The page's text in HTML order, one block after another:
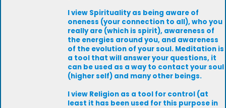
I view Spirituality as being aware of
oneness (your connection to all), who you
really are (which is spirit), awareness of
the energies around you, and awareness
of the evolution of your soul. Meditation is
a tool that will answer your questions, it
can be used as a way to contact your soul
(higher self) and many other beings.
I view Religion as a tool for control (at
least it has been used for this purpose in